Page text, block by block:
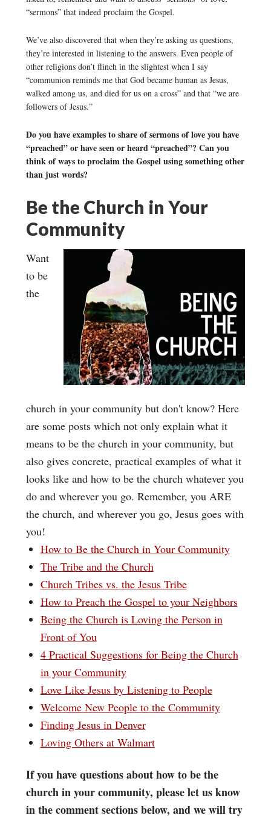
“sermons” that indeed proclaim the Gospel.
We’ve also discovered that when they’re asking us questions,
they’re interested in listening to the answers. Even people of
other religions don’t flinch in the slightest when I say
“communion reminds me that God became human as Jesus,
walked among us, and died for us on a cross” and that “we are
followers of Jesus.”
Do you have examples to share of sermons of love you have
“preached” or have seen or heard “preached”? Can you
think of ways to proclaim the Gospel using something other
than just words?
Be the Church in Your
Community
Want
to be
the
church in your community but don't know? Here
are some posts which not only explain what it
means to be the church in your community, but
also gives concrete, practical examples of what it
looks like and how to be the church whatever you
do and wherever you go. Remember, you ARE
the church, and wherever you go, Jesus goes with
you!
How to Be the Church in Your Community
The Tribe and the Church
Church Tribes vs. the Jesus Tribe
How to Preach the Gospel to your Neighbors
Being the Church is Loving the Person in
Front of You
4 Practical Suggestions for Being the Church
in your Community
Love Like Jesus by Listening to People
Welcome New People to the Community
Finding Jesus in Denver
Loving Others at Walmart
If you have questions about how to be the
church in your community, please let us know
in the comment sections below, and we will try